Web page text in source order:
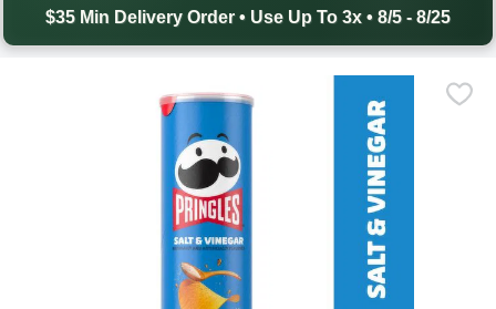
$35 Min Delivery Order • Use Up To 3x • 8/5 - 8/25